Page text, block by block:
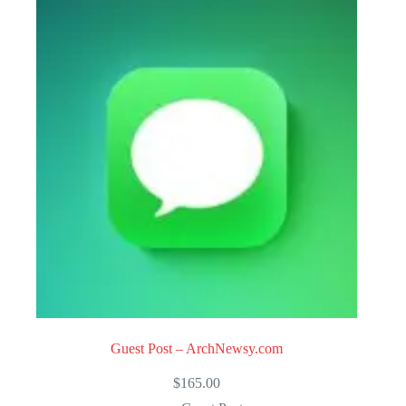
Guest Post – ArchNewsy.com
$165.00